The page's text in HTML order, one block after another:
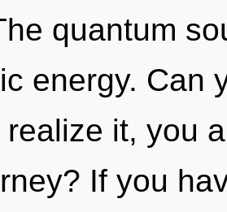
quantum
energy. Can
realize it, you
If you